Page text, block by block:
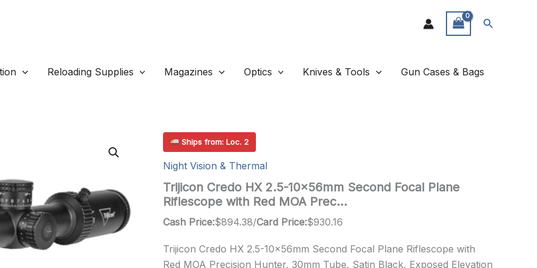
Search
Reloading Supplies Magazines Optics Knives & Tools Gun Cases & Bags
Ships from: Loc. 2
Night Vision & Thermal
Trijicon Credo HX 2.5-10x56mm Second Focal Plane
Riflescope with Red MOA Prec…
Cash Price:$894.38/Card Price:$930.16
Trijicon Credo HX 2.5-10x56mm Second Focal Plane Riflescope with
Red MOA Precision Hunter, 30mm Tube, Satin Black, Exposed Elevation